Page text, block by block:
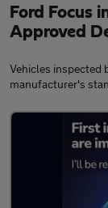
Ford Focus
Approved
Vehicles inspected
manufacturer's